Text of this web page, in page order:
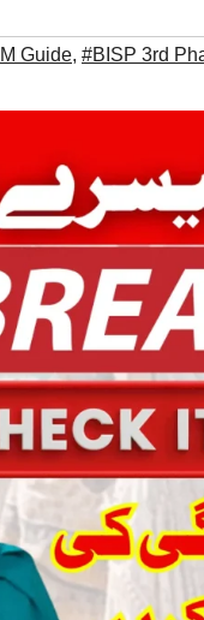
Guide, #BISP 3rd